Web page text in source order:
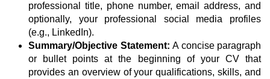
professional title, phone number, email address, and
optionally, your professional social media profiles
(e.g., LinkedIn).
Summary/Objective Statement: A concise paragraph
or bullet points at the beginning of your CV that
provides an overview of your qualifications, skills, and